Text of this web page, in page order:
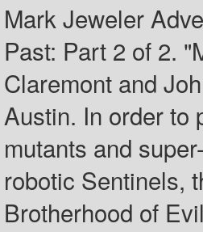
Mark Jeweler
Past: Part 2 of 2.
Claremont and
Austin. In order to
mutants and
robotic Sentinels,
Brotherhood of